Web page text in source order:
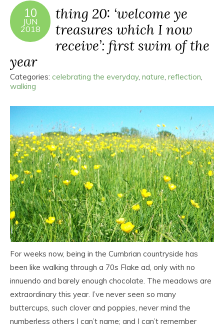
10
JUN
2018
thing 20: ‘welcome ye
treasures which I now
receive’: first swim of the
year
Categories: celebrating the everyday, nature, reflection,
walking
For weeks now, being in the Cumbrian countryside has
been like walking through a 70s Flake ad, only with no
innuendo and barely enough chocolate. The meadows are
extraordinary this year. I’ve never seen so many
buttercups, such clover and poppies, never mind the
numberless others I can’t name; and I can’t remember